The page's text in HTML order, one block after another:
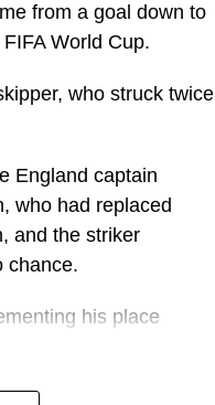
from a goal down to
World Cup.
who struck twice
England captain
who had replaced
and the striker
chance.
his place
of the greatest